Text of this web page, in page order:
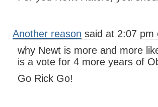
Another reason said at 2:07 pm
why Newt is more and more
is a vote for 4 more years of
Go Rick Go!